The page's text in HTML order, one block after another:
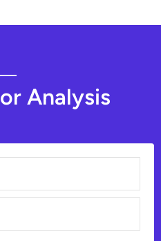
or Analysis